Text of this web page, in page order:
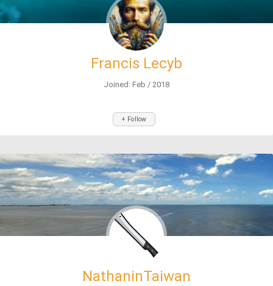
Francis Lecyb
Joined: Feb / 2018
+ Follow
NathaninTaiwan